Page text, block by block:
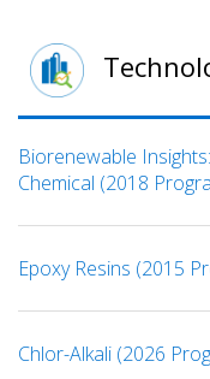
Biorenewable
Chemical (2018
Epoxy Resins (2015
Chlor-Alkali (2026